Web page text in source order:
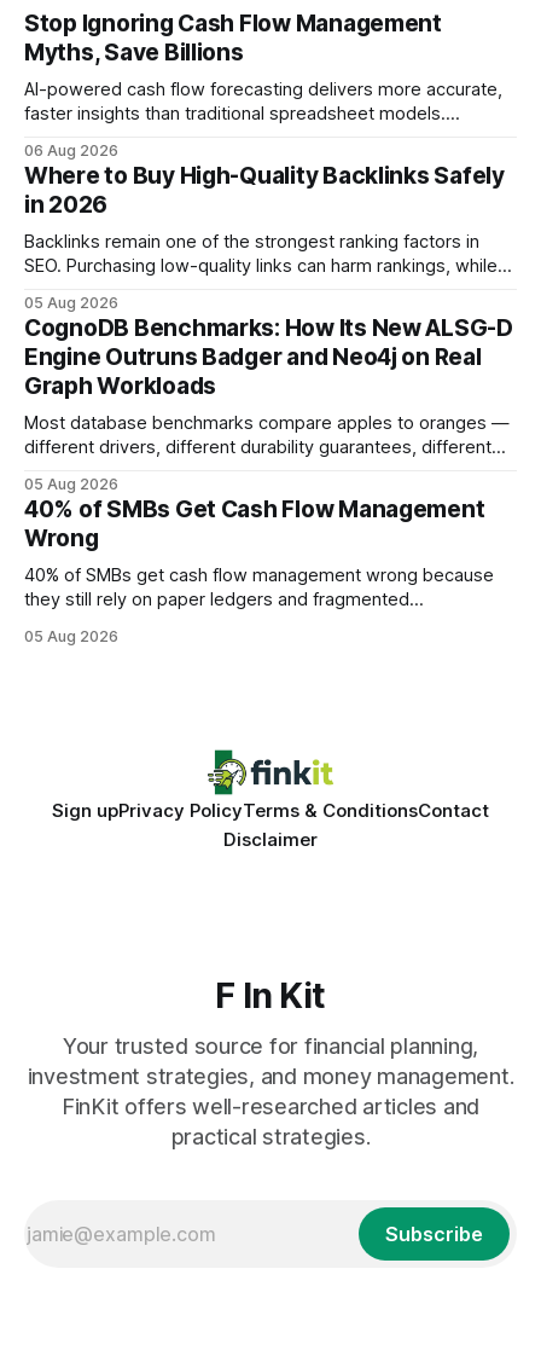
Stop Ignoring Cash Flow Management
Myths, Save Billions
AI-powered cash flow forecasting delivers more accurate,
faster insights than traditional spreadsheet models.
error and cycle time, allowing finance teams to reallocate
effort toward strategic analysis. 75% reduction in
forecasting error has been documented in pilot studies
using AI models, according to
06 Aug 2026
Where to Buy High-Quality Backlinks Safely
in 2026
Backlinks remain one of the strongest ranking factors in
SEO. Purchasing low-quality links can harm rankings, while
your website's authority. Why Backlinks Matter * Higher
search rankings * Increased organic traffic * Better domain
authority * Faster indexing * Improved credibility Where to
Buy Quality
05 Aug 2026
CognoDB Benchmarks: How Its New ALSG-D
Engine Outruns Badger and Neo4j on Real
Graph Workloads
Most database benchmarks compare apples to oranges —
different drivers, different durability guarantees, different
every engine in these tests was driven over the same Bolt
wire protocol, with the same driver, the same Cypher
statements, the same batch sizes, and the same
05 Aug 2026
40% of SMBs Get Cash Flow Management
Wrong
40% of SMBs get cash flow management wrong because
they still rely on paper ledgers and fragmented
same pattern: outdated records hide overdrafts, duplicate
05 Aug 2026
Sign upPrivacy PolicyTerms & ConditionsContact
Disclaimer
F In Kit
Your trusted source for financial planning,
investment strategies, and money management.
FinKit offers well-researched articles and
practical strategies.
Subscribe